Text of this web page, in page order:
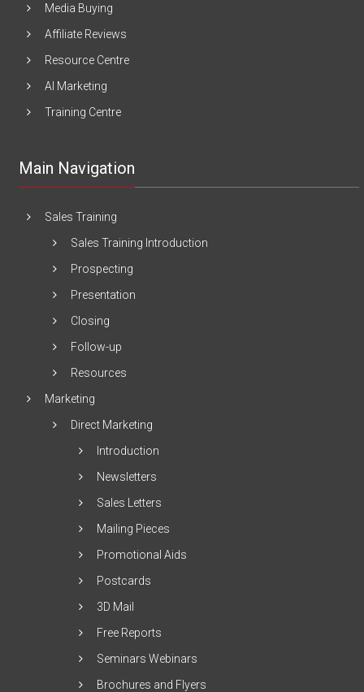
Media Buying
Affiliate Reviews
Resource Centre
AI Marketing
Training Centre
Main Navigation
Sales Training
Sales Training Introduction
Prospecting
Presentation
Closing
Follow-up
Resources
Marketing
Direct Marketing
Introduction
Newsletters
Sales Letters
Mailing Pieces
Promotional Aids
Postcards
3D Mail
Free Reports
Seminars Webinars
Brochures and Flyers